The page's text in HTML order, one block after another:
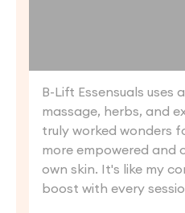
B-Lift Essensuals uses
massage, herbs, and
truly worked wonders
more empowered and
own skin. It's like my
boost with every